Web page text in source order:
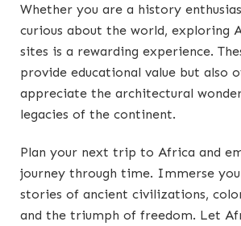
Whether you are a history
curious about the world, exploring
sites is a rewarding experience.
provide educational value but also
appreciate the architectural
legacies of the continent.
Plan your next trip to Africa and
journey through time. Immerse
stories of ancient civilizations,
and the triumph of freedom. Let